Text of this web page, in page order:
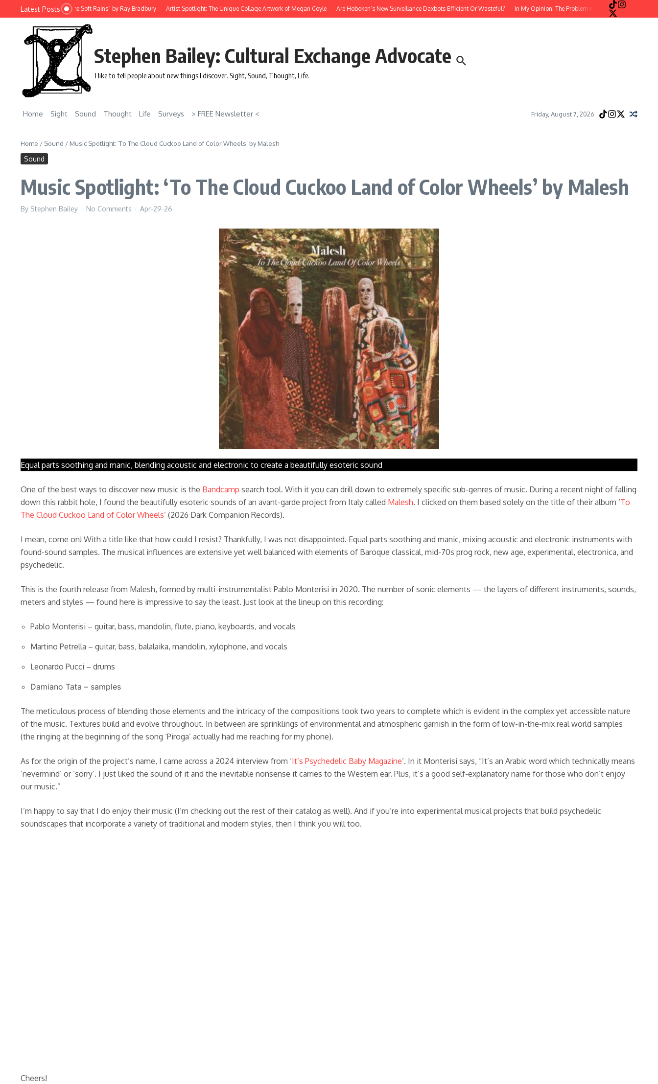
Skip to content
Latest Posts
Story: “There Will Come Soft Rains” by Ray Bradbury Artist Spotlight: The Unique Collage Artwork of Megan Coyle Are Hoboken’s New Surveillance Daxbots Efficient Or Wasteful? In My Opinion: The Problem with Postmodern, Stream-of-
Stephen Bailey: Cultural Exchange Advocate
I like to tell people about new things I discover. Sight, Sound, Thought, Life.
Home Sight Sound Thought Life Surveys > FREE Newsletter < Friday, August 7, 2026
Home / Sound / Music Spotlight: ‘To The Cloud Cuckoo Land of Color Wheels’ by Malesh
Sound
Music Spotlight: ‘To The Cloud Cuckoo Land of Color Wheels’ by Malesh
By Stephen Bailey No Comments Apr-29-26
Equal parts soothing and manic, blending acoustic and electronic to create a beautifully esoteric sound
One of the best ways to discover new music is the Bandcamp search tool. With it you can drill down to extremely specific sub-genres of music. During a recent night of falling
down this rabbit hole, I found the beautifully esoteric sounds of an avant-garde project from Italy called Malesh. I clicked on them based solely on the title of their album ‘To
The Cloud Cuckoo Land of Color Wheels’ (2026 Dark Companion Records).
I mean, come on! With a title like that how could I resist? Thankfully, I was not disappointed. Equal parts soothing and manic, mixing acoustic and electronic instruments with
found-sound samples. The musical influences are extensive yet well balanced with elements of Baroque classical, mid-70s prog rock, new age, experimental, electronica, and
psychedelic.
This is the fourth release from Malesh, formed by multi-instrumentalist Pablo Monterisi in 2020. The number of sonic elements — the layers of different instruments, sounds,
meters and styles — found here is impressive to say the least. Just look at the lineup on this recording:
Pablo Monterisi – guitar, bass, mandolin, flute, piano, keyboards, and vocals
Martino Petrella – guitar, bass, balalaika, mandolin, xylophone, and vocals
Leonardo Pucci – drums
Damiano Tata – samples
The meticulous process of blending those elements and the intricacy of the compositions took two years to complete which is evident in the complex yet accessible nature
of the music. Textures build and evolve throughout. In between are sprinklings of environmental and atmospheric garnish in the form of low-in-the-mix real world samples
(the ringing at the beginning of the song ‘Piroga’ actually had me reaching for my phone).
As for the origin of the project’s name, I came across a 2024 interview from ‘It’s Psychedelic Baby Magazine’. In it Monterisi says, “It’s an Arabic word which technically means
‘nevermind’ or ‘sorry’. I just liked the sound of it and the inevitable nonsense it carries to the Western ear. Plus, it’s a good self-explanatory name for those who don’t enjoy
our music.”
I’m happy to say that I do enjoy their music (I’m checking out the rest of their catalog as well). And if you’re into experimental musical projects that build psychedelic
soundscapes that incorporate a variety of traditional and modern styles, then I think you will too.
Cheers!